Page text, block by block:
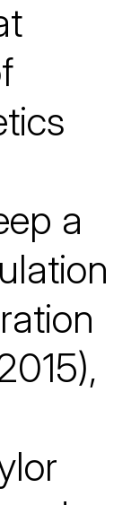
a